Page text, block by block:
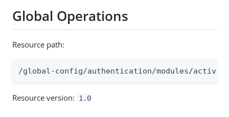
Global Operations
Resource path:
/global-config/authentication/modules/
Resource version: 1.0